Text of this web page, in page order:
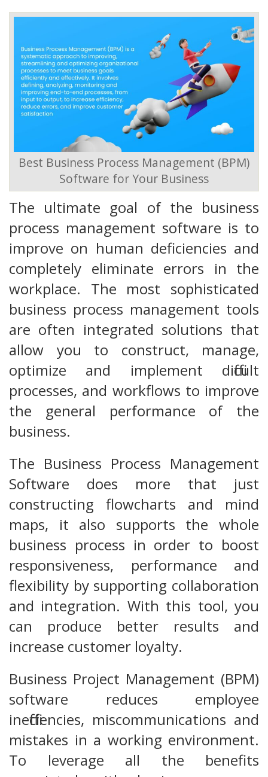
Best Business Process Management (BPM)
Software for Your Business
The ultimate goal of the business
process management software is to
improve on human deficiencies and
completely eliminate errors in the
workplace. The most sophisticated
business process management tools
are often integrated solutions that
allow you to construct, manage,
optimize and implement difficult
processes, and workflows to improve
the general performance of the
business.
The Business Process Management
Software does more that just
constructing flowcharts and mind
maps, it also supports the whole
business process in order to boost
responsiveness, performance and
flexibility by supporting collaboration
and integration. With this tool, you
can produce better results and
increase customer loyalty.
Business Project Management (BPM)
software reduces employee
inefficiencies, miscommunications and
mistakes in a working environment.
To leverage all the benefits